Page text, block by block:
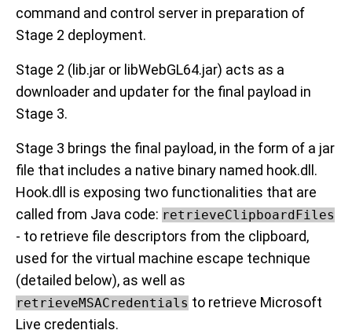
command and control server in preparation of
Stage 2 deployment.
Stage 2 (lib.jar or libWebGL64.jar) acts as a
downloader and updater for the final payload in
Stage 3.
Stage 3 brings the final payload, in the form of a jar
file that includes a native binary named hook.dll.
Hook.dll is exposing two functionalities that are
called from Java code: retrieveClipboardFiles
- to retrieve file descriptors from the clipboard,
used for the virtual machine escape technique
(detailed below), as well as
retrieveMSACredentials to retrieve Microsoft
Live credentials.